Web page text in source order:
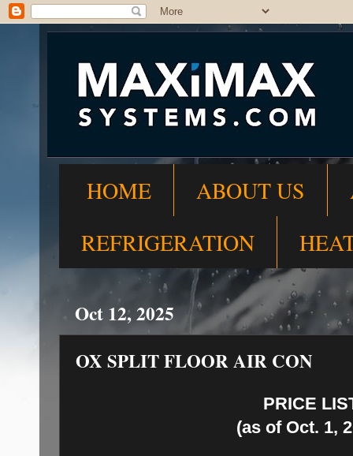
HOME ABOUT US
REFRIGERATION
Oct 12, 2025
OX SPLIT FLOOR AIR CON
PRICE
(as of Oct. 1,